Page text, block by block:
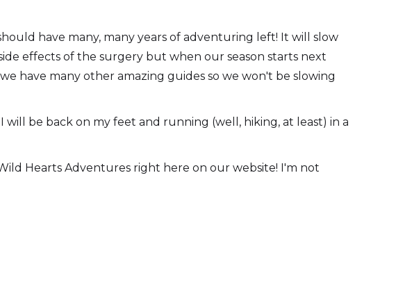
have many, many years of adventuring left! It will slow
effects of the surgery but when our season starts next
have many other amazing guides so we won't be slowing
be back on my feet and running (well, hiking, at least) in a
Hearts Adventures right here on our website! I'm not